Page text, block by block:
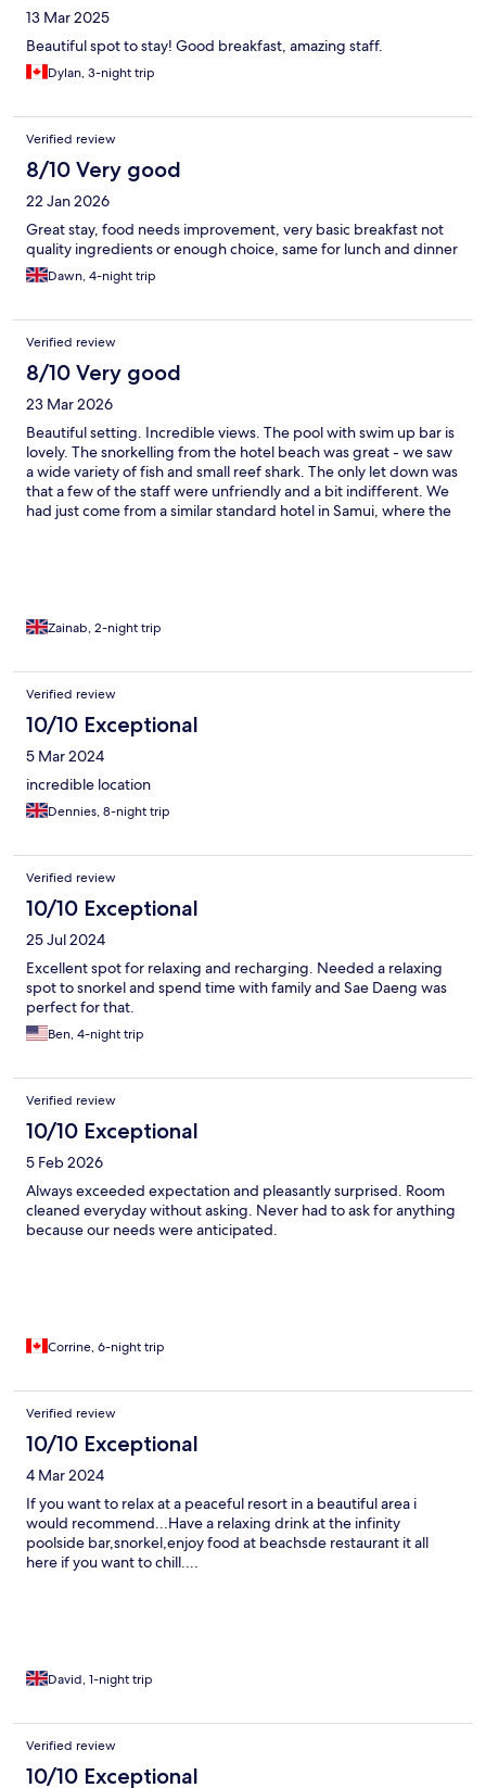
13 Mar 2025
Beautiful spot to stay! Good breakfast, amazing staff.
Dylan, 3-night trip
Verified review
8/10 Very good
22 Jan 2026
Great stay, food needs improvement, very basic breakfast not
quality ingredients or enough choice, same for lunch and dinner
Dawn, 4-night trip
Verified review
8/10 Very good
23 Mar 2026
Beautiful setting. Incredible views. The pool with swim up bar is
lovely. The snorkelling from the hotel beach was great - we saw
a wide variety of fish and small reef shark. The only let down was
that a few of the staff were unfriendly and a bit indifferent. We
had just come from a similar standard hotel in Samui, where the
Zainab, 2-night trip
Verified review
10/10 Exceptional
5 Mar 2024
incredible location
Dennies, 8-night trip
Verified review
10/10 Exceptional
25 Jul 2024
Excellent spot for relaxing and recharging. Needed a relaxing
spot to snorkel and spend time with family and Sae Daeng was
perfect for that.
Ben, 4-night trip
Verified review
10/10 Exceptional
5 Feb 2026
Always exceeded expectation and pleasantly surprised. Room
cleaned everyday without asking. Never had to ask for anything
because our needs were anticipated.
Corrine, 6-night trip
Verified review
10/10 Exceptional
4 Mar 2024
If you want to relax at a peaceful resort in a beautiful area i
would recommend...Have a relaxing drink at the infinity
poolside bar,snorkel,enjoy food at beachsde restaurant it all
here if you want to chill....
David, 1-night trip
Verified review
10/10 Exceptional